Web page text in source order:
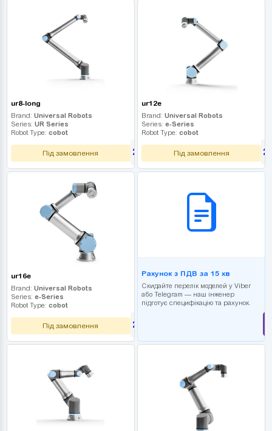
ur8-long
Brand: Universal Robots
Series: UR Series
Robot Type: cobot
Під замовлення 2 250 000UAH
ur12e
Brand: Universal Robots
Series: e-Series
Robot Type: cobot
Під замовлення 2
ur16e
Brand: Universal Robots
Series: e-Series
Robot Type: cobot
Під замовлення 2 610 000
Рахунок з ПДВ за 15 хв
Скидайте перелік моделей у Viber
або Telegram — наш інженер
підготує специфікацію та рахунок.